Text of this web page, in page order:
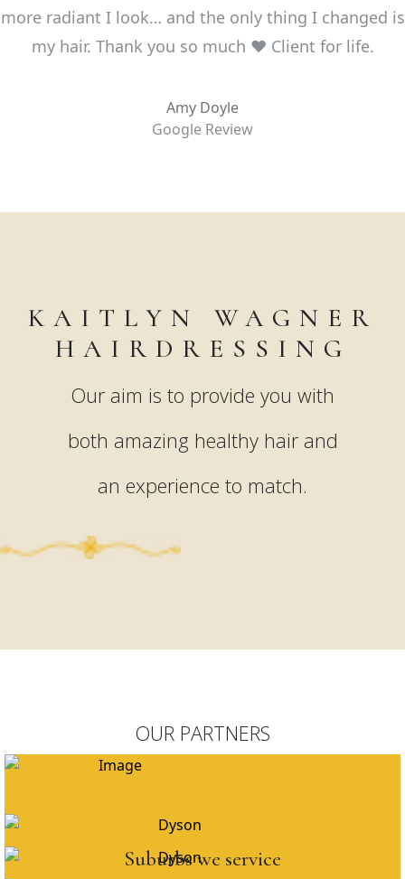
more radiant I look… and the only thing I changed is
my hair. Thank you so much ❤️ Client for life.
Amy Doyle
Google Review
KAITLYN WAGNER
HAIRDRESSING
Our aim is to provide you with
both amazing healthy hair and
an experience to match.
OUR PARTNERS
Suburbs we service